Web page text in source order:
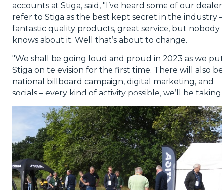
accounts at Stiga, said, "I’ve heard some of our
refer to Stiga as the best kept secret in the industry
fantastic quality products, great service, but nobody
knows about it. Well that’s about to change.
"We shall be going loud and proud in 2023 as we
Stiga on television for the first time. There will also
national billboard campaign, digital marketing, and
socials – every kind of activity possible, we’ll be